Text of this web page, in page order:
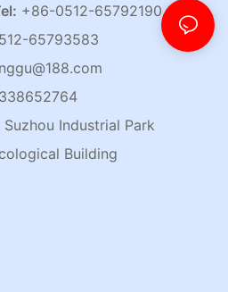
+86-0512-65792190
65793583
Suzhou Industrial Park
Building